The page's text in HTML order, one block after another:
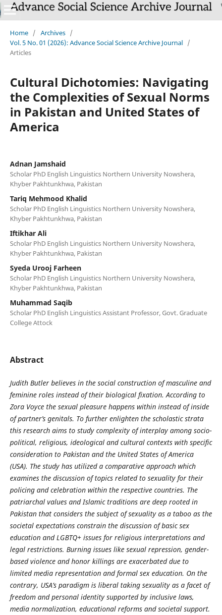
Home / Archives /
Vol. 5 No. 01 (2026): Advance Social Science Archive Journal /
Articles
Cultural Dichotomies: Navigating
the Complexities of Sexual Norms
in Pakistan and United States of
America
Adnan Jamshaid
Scholar PhD English Linguistics Northern University Nowshera,
Khyber Pakhtunkhwa, Pakistan
Tariq Mehmood Khalid
Scholar PhD English Linguistics Northern University Nowshera,
Khyber Pakhtunkhwa, Pakistan
Iftikhar Ali
Scholar PhD English Linguistics Northern University Nowshera,
Khyber Pakhtunkhwa, Pakistan
Syeda Urooj Farheen
Scholar PhD English Linguistics Northern University Nowshera,
Khyber Pakhtunkhwa, Pakistan
Muhammad Saqib
Scholar PhD English Linguistics Assistant Professor, Govt. Graduate
College Attock
Abstract
Judith Butler believes in the social construction of masculine and
feminine roles instead of their biological fixation. According to
Zora Voyce the sexual pleasure happens within instead of inside
of partner’s genitals. To further enlighten the scholastic strata
this research aims to study complexity of interplay among socio-
political, religious, ideological and cultural contexts with specific
consideration to Pakistan and the United States of America
(USA). The study has utilized a comparative approach which
examines the discussion of topics related to sexuality for their
policing and celebration within the respective countries. The
patriarchal values and Islamic traditions are deep rooted in
Pakistan that considers the subject of sexuality as a taboo as the
societal expectations constrain the discussion of basic sex
education and LGBTQ+ issues for religious interpretations and
legal restrictions. Burning issues like sexual repression, gender-
based violence and honor killings are exacerbated due to
limited media representation and formal sex education. On the
contrary, USA’s paradigm is liberal taking sexuality as a facet of
freedom and personal identity supported by inclusive laws,
media normalization, educational reforms and societal support.